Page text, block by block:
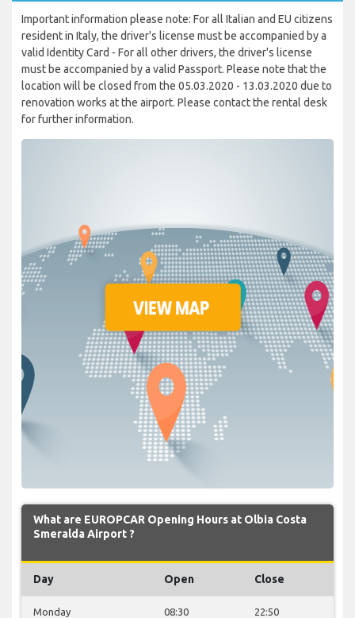
Important information please note: For all Italian and EU citizens
resident in Italy, the driver's license must be accompanied by a
valid Identity Card - For all other drivers, the driver's license
must be accompanied by a valid Passport. Please note that the
location will be closed from the 05.03.2020 - 13.03.2020 due to
renovation works at the airport. Please contact the rental desk
for further information.
What are EUROPCAR Opening Hours at Olbia Costa
Smeralda Airport ?
Day Open Close
Monday 08:30 22:50